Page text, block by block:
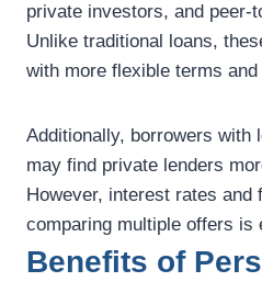
private investors, and peer-
Unlike traditional loans,
with more flexible terms
Additionally, borrowers with
may find private lenders
However, interest rates and
comparing multiple offers is
Benefits of